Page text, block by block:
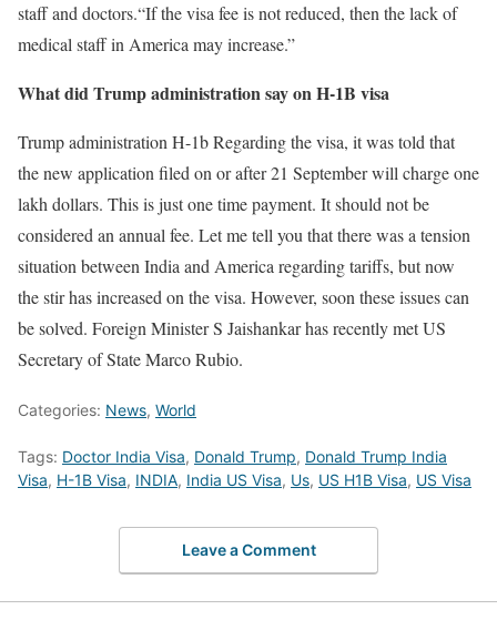
staff and doctors.“If the visa fee is not reduced, then the lack of
medical staff in America may increase.”
What did Trump administration say on H-1B visa
Trump administration H-1bRegarding the visa, it was told that
the new application filed on or after 21 September will charge one
lakh dollars. This is just one time payment. It should not be
considered an annual fee. Let me tell you that there was a tension
situation between India and America regarding tariffs, but now
the stir has increased on the visa. However, soon these issues can
be solved. Foreign Minister S Jaishankar has recently met US
Secretary of State Marco Rubio.
Categories: News, World
Tags: Doctor India Visa, Donald Trump, Donald Trump India
Visa, H-1B Visa, INDIA, India US Visa, Us, US H1B Visa, US Visa
Leave a Comment